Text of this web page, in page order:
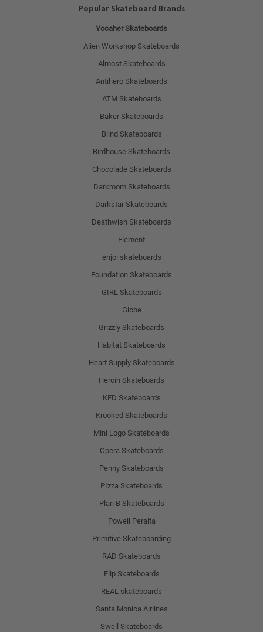
Popular Skateboard Brands
Yocaher Skateboards
Alien Workshop Skateboards
Almost Skateboards
Antihero Skateboards
ATM Skateboards
Baker Skateboards
Blind Skateboards
Birdhouse Skateboards
Chocolade Skateboards
Darkroom Skateboards
Darkstar Skateboards
Deathwish Skateboards
Element
enjoi skateboards
Foundation Skateboards
GIRL Skateboards
Globe
Grizzly Skateboards
Habitat Skateboards
Heart Supply Skateboards
Heroin Skateboards
KFD Skateboards
Krooked Skateboards
Mini Logo Skateboards
Opera Skateboards
Penny Skateboards
PIzza Skateboards
Plan B Skateboards
Powell Peralta
Primitive Skateboarding
RAD Skateboards
Flip Skateboards
REAL skateboards
Santa Monica Airlines
Swell Skateboards